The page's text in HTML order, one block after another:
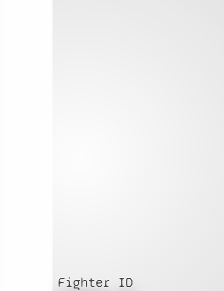
Fighter ID